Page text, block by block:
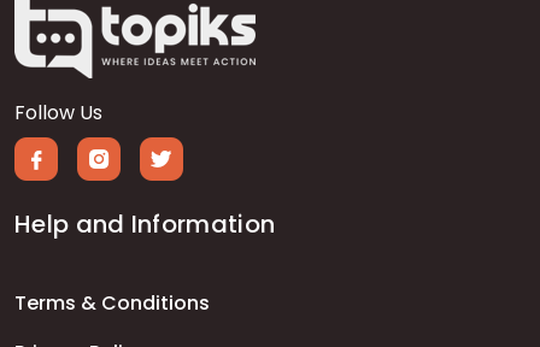
Follow Us
Help and Information
Terms & Conditions